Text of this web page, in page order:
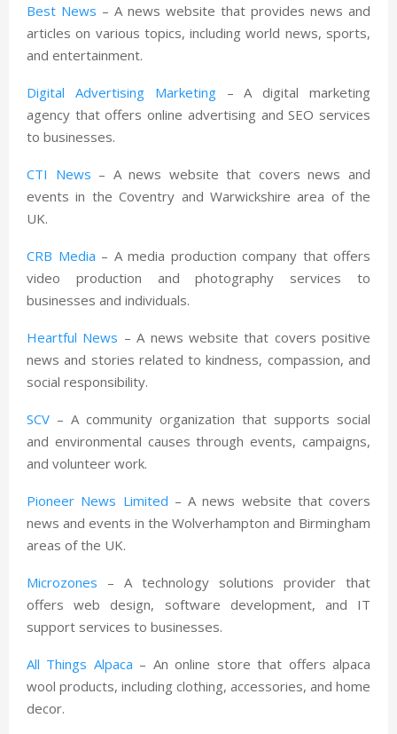
Best News – A news website that provides news and
articles on various topics, including world news, sports,
and entertainment.
Digital Advertising Marketing– A digital marketing
agency that offers online advertising and SEO services
to businesses.
CTI News – A news website that covers news and
events in the Coventry and Warwickshire area of the
UK.
CRB Media – A media production company that offers
video production and photography services to
businesses and individuals.
Heartful News – A news website that covers positive
news and stories related to kindness, compassion, and
social responsibility.
SCV – A community organization that supports social
and environmental causes through events, campaigns,
and volunteer work.
Pioneer News Limited – A news website that covers
news and events in the Wolverhampton and Birmingham
areas of the UK.
Microzones – A technology solutions provider that
offers web design, software development, and IT
support services to businesses.
All Things Alpaca – An online store that offers alpaca
wool products, including clothing, accessories, and home
decor.